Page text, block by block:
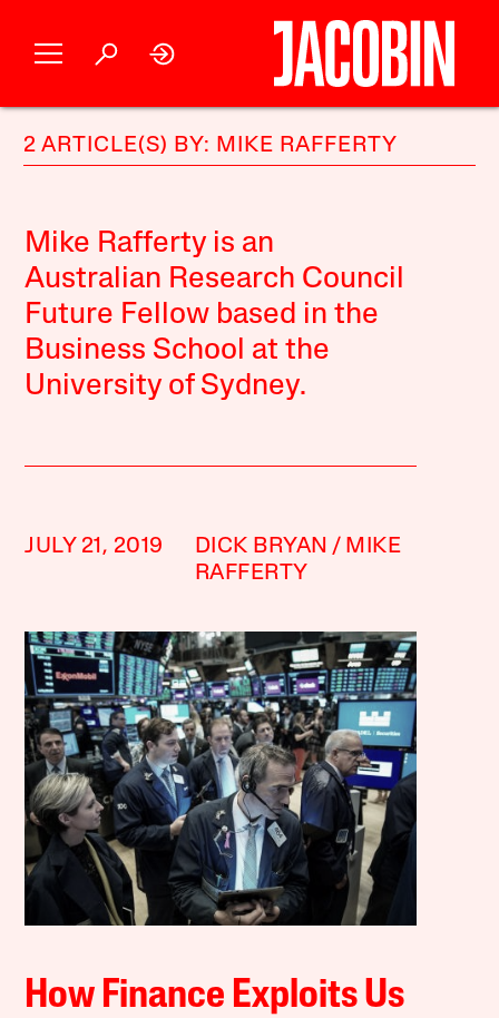
2 ARTICLE(S) BY: MIKE RAFFERTY
Mike Rafferty is an
Australian Research Council
Future Fellow based in the
Business School at the
University of Sydney.
JULY 21, 2019 DICK BRYAN
MIKE
RAFFERTY
How Finance Exploits Us